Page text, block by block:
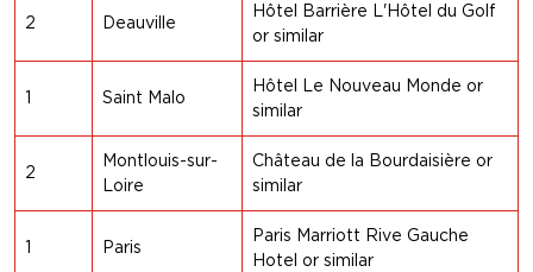
2 Deauville
Hôtel Barrière L'Hôtel du Golf
or similar
1 Saint Malo
Hôtel Le Nouveau Monde or
similar
2
Montlouis-sur-
Loire
Château de la Bourdaisière or
similar
1 Paris
Paris Marriott Rive Gauche
Hotel or similar